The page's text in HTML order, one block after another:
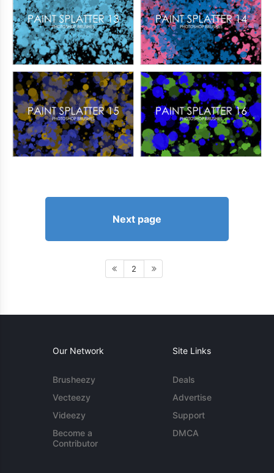
Next page
2
Our Network
Brusheezy
Vecteezy
Videezy
Become a
Contributor
Site Links
Deals
Advertise
Support
DMCA